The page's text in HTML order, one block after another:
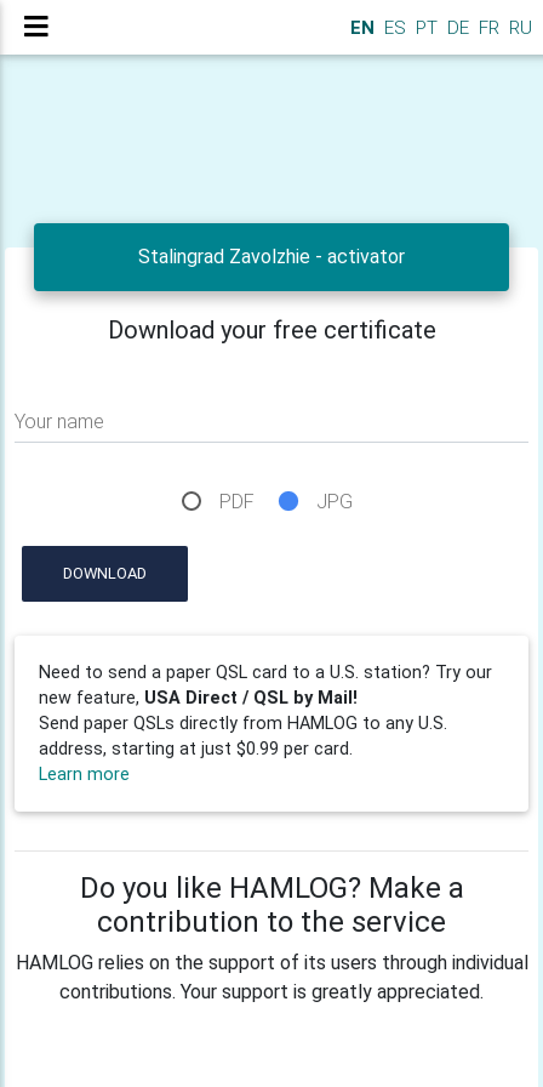
EN ES PT DE FR RU
Stalingrad Zavolzhie - activator
Download your free certificate
Your name
PDF JPG
DOWNLOAD
Need to send a paper QSL card to a U.S. station? Try our
new feature, USA Direct / QSL by Mail!
Send paper QSLs directly from HAMLOG to any U.S.
address, starting at just $0.99 per card.
Learn more
Do you like HAMLOG? Make a
contribution to the service
HAMLOG relies on the support of its users through individual
contributions. Your support is greatly appreciated.